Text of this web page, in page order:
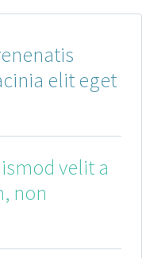
elit eget
velit a
non